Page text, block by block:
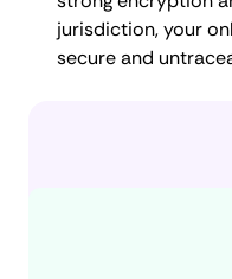
jurisdiction, your
secure and